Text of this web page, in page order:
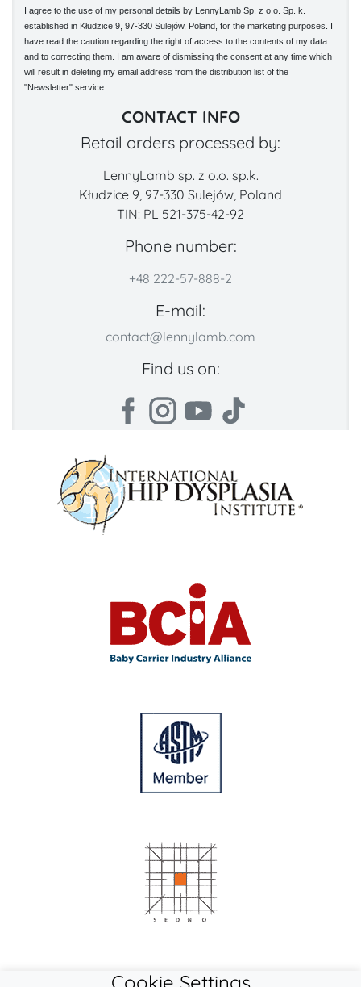
I agree to the use of my personal details by LennyLamb Sp. z o.o. Sp. k.
established in Kłudzice 9, 97-330 Sulejów, Poland, for the marketing purposes. I
have read the caution regarding the right of access to the contents of my data
and to correcting them. I am aware of dismissing the consent at any time which
will result in deleting my email address from the distribution list of the
"Newsletter" service.
CONTACT INFO
Retail orders processed by:
LennyLamb sp. z o.o. sp.k.
Kłudzice 9, 97-330 Sulejów, Poland
TIN: PL 521-375-42-92
Phone number:
+48 222-57-888-2
E-mail:
contact@lennylamb.com
Find us on:
Cookie Settings